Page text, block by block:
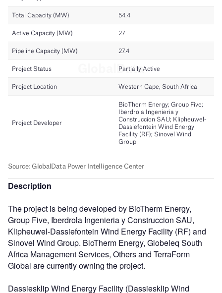
Description
The project is being developed by BioTherm Energy,
Group Five, Iberdrola Ingenieria y Construccion SAU,
Klipheuwel-Dassiefontein Wind Energy Facility (RF) and
Sinovel Wind Group. BioTherm Energy, Globeleq South
Africa Management Services, Others and TerraForm
Global are currently owning the project.
Dassiesklip Wind Energy Facility (Dassiesklip Wind